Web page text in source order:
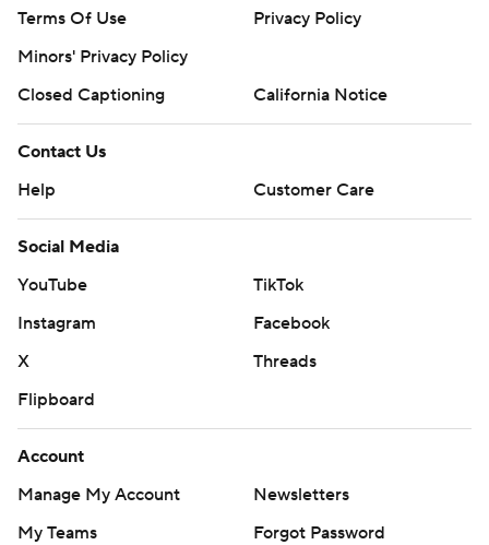
Terms Of Use
Privacy Policy
Minors' Privacy Policy
Closed Captioning
California Notice
Contact Us
Help
Customer Care
Social Media
YouTube
TikTok
Instagram
Facebook
X
Threads
Flipboard
Account
Manage My Account
Newsletters
My Teams
Forgot Password